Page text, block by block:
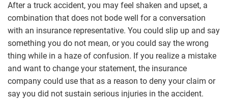
After a truck accident, you may feel shaken and upset, a
combination that does not bode well for a conversation
with an insurance representative. You could slip up and say
something you do not mean, or you could say the wrong
thing while in a haze of confusion. If you realize a mistake
and want to change your statement, the insurance
company could use that as a reason to deny your claim or
say you did not sustain serious injuries in the accident.